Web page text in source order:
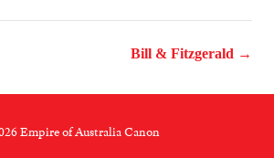
Bill & Fitzgerald →
Empire of Australia Canon